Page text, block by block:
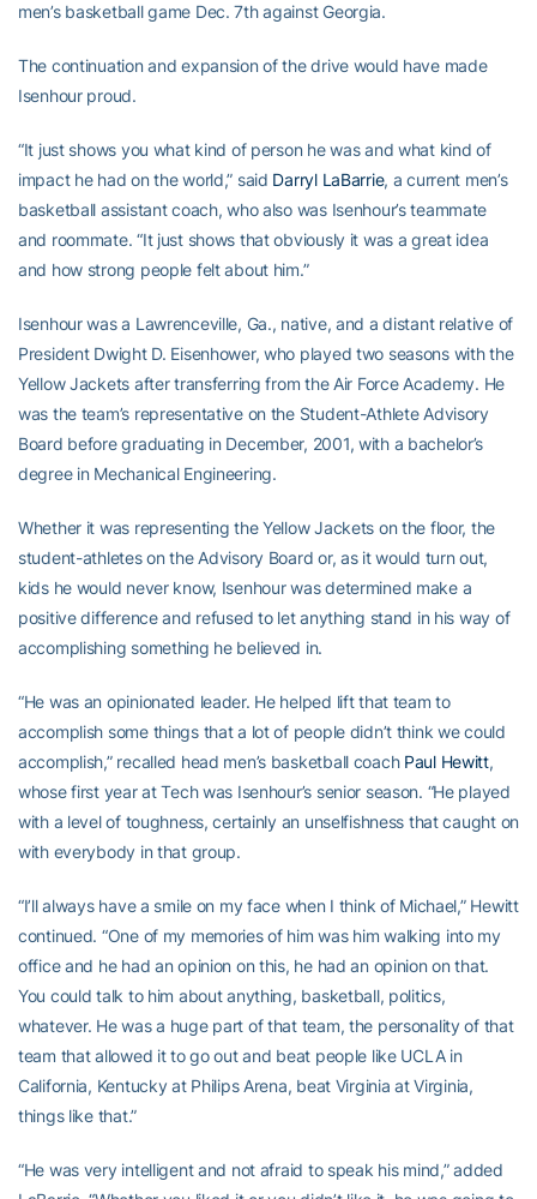
men’s basketball game Dec. 7th against Georgia.
The continuation and expansion of the drive would have made
Isenhour proud.
“It just shows you what kind of person he was and what kind of
impact he had on the world,” said Darryl LaBarrie, a current men’s
basketball assistant coach, who also was Isenhour’s teammate
and roommate. “It just shows that obviously it was a great idea
and how strong people felt about him.”
Isenhour was a Lawrenceville, Ga., native, and a distant relative of
President Dwight D. Eisenhower, who played two seasons with the
Yellow Jackets after transferring from the Air Force Academy. He
was the team’s representative on the Student-Athlete Advisory
Board before graduating in December, 2001, with a bachelor’s
degree in Mechanical Engineering.
Whether it was representing the Yellow Jackets on the floor, the
student-athletes on the Advisory Board or, as it would turn out,
kids he would never know, Isenhour was determined make a
positive difference and refused to let anything stand in his way of
accomplishing something he believed in.
“He was an opinionated leader. He helped lift that team to
accomplish some things that a lot of people didn’t think we could
accomplish,” recalled head men’s basketball coach Paul Hewitt,
whose first year at Tech was Isenhour’s senior season. “He played
with a level of toughness, certainly an unselfishness that caught on
with everybody in that group.
“I’ll always have a smile on my face when I think of Michael,” Hewitt
continued. “One of my memories of him was him walking into my
office and he had an opinion on this, he had an opinion on that.
You could talk to him about anything, basketball, politics,
whatever. He was a huge part of that team, the personality of that
team that allowed it to go out and beat people like UCLA in
California, Kentucky at Philips Arena, beat Virginia at Virginia,
things like that.”
“He was very intelligent and not afraid to speak his mind,” added